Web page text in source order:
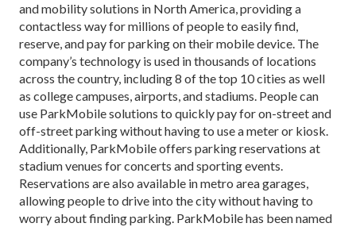
and mobility solutions in North America, providing a
contactless way for millions of people to easily find,
reserve, and pay for parking on their mobile device. The
company’s technology is used in thousands of locations
across the country, including 8 of the top 10 cities as well
as college campuses, airports, and stadiums. People can
use ParkMobile solutions to quickly pay for on-street and
off-street parking without having to use a meter or kiosk.
Additionally, ParkMobile offers parking reservations at
stadium venues for concerts and sporting events.
Reservations are also available in metro area garages,
allowing people to drive into the city without having to
worry about finding parking. ParkMobile has been named